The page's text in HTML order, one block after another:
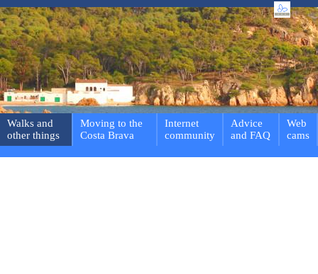
Walks and
other things
Moving to the
Costa Brava
Internet
community
Advice
and FAQ
Web
cams